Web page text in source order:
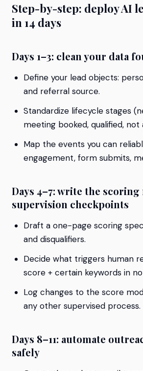
Step-by-step: deploy AI
in 14 days
Days 1–3: clean your data
Define your lead objects:
and referral source.
Standardize lifecycle stages
meeting booked, qualified, not
Map the events you can
engagement, form submits,
Days 4–7: write the scoring
supervision checkpoints
Draft a one-page scoring
and disqualifiers.
Decide what triggers human
score + certain keywords in
Log changes to the score
any other supervised process.
Days 8–11: automate
safely